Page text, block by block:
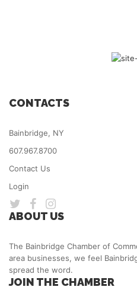
CONTACTS
Bainbridge, NY
607.967.8700
Contact Us
Login
ABOUT US
The Bainbridge Chamber of
area businesses, we feel
spread the word.
JOIN THE CHAMBER